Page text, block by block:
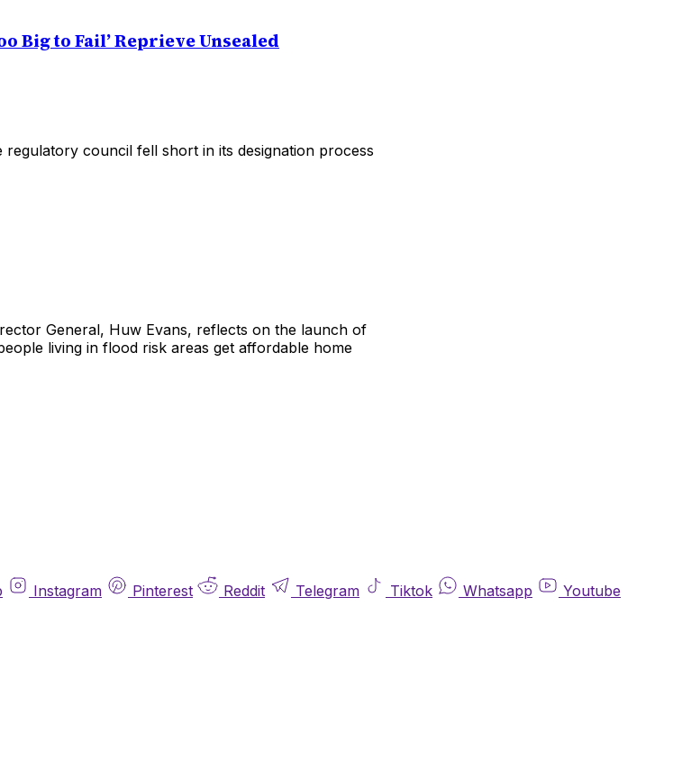
Big to Fail’ Reprieve Unsealed
council fell short in its designation process
General, Huw Evans, reflects on the launch of
living in flood risk areas get affordable home
Instagram Pinterest Reddit Telegram Tiktok Whatsapp
Youtube